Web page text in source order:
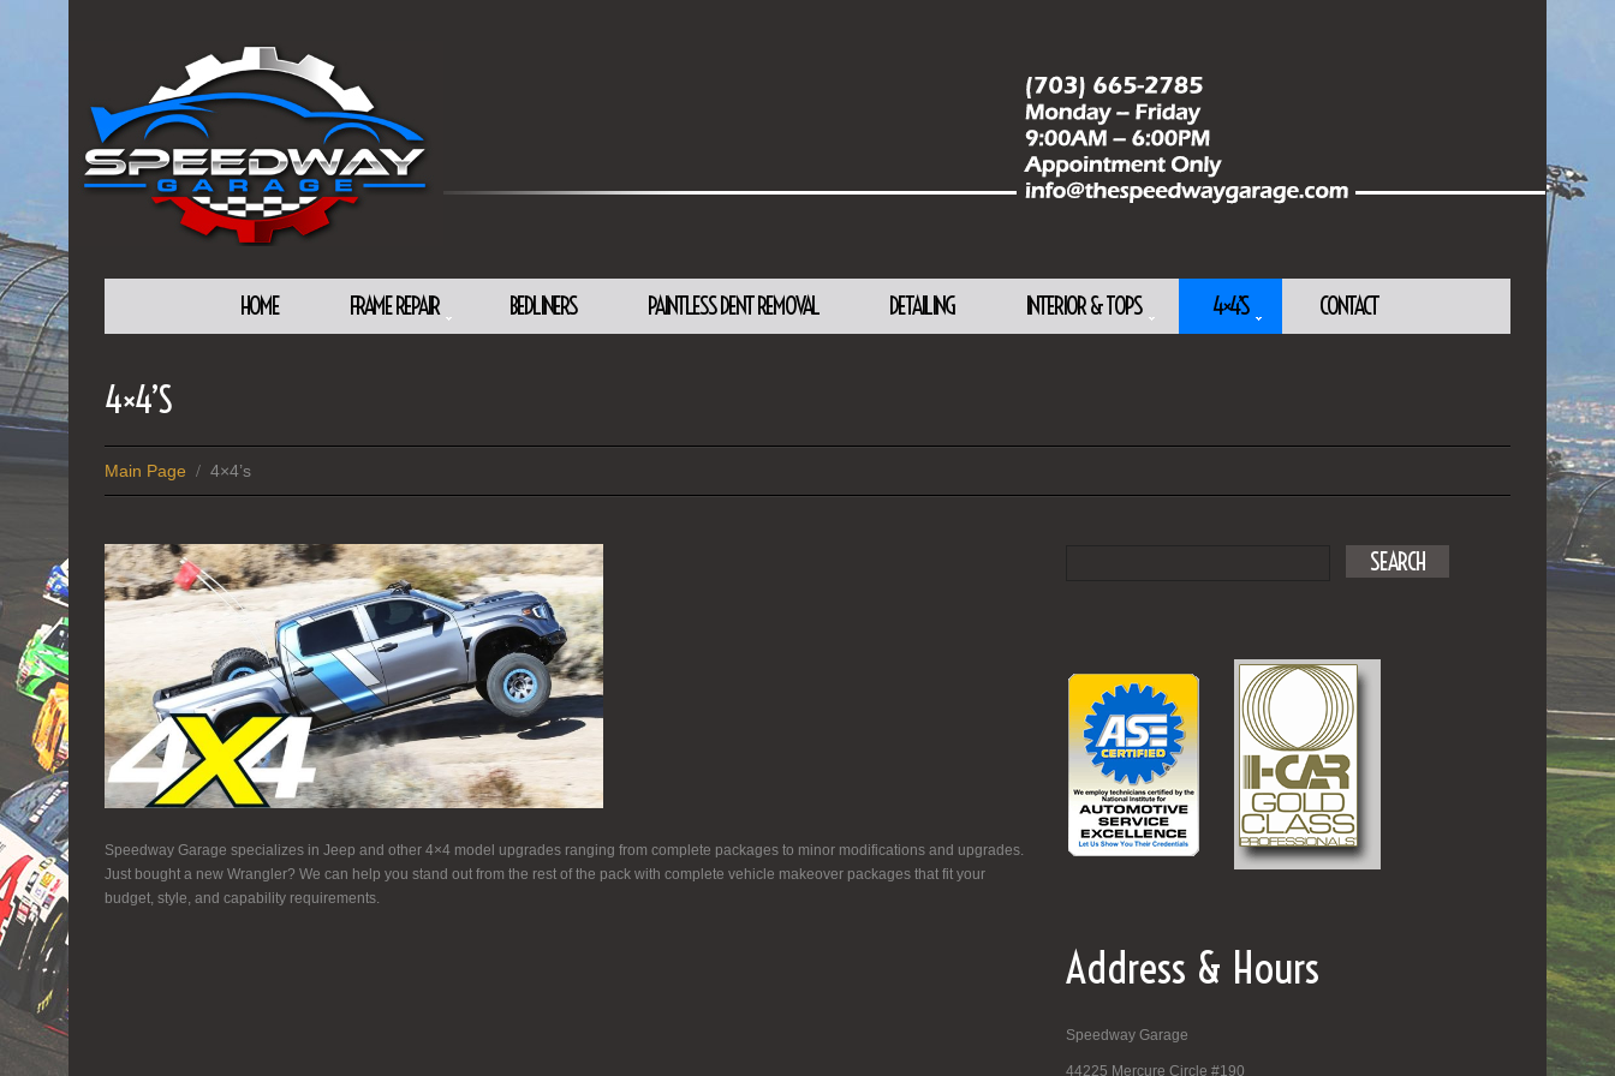
HOME FRAME REPAIR BEDLINERS PAINTLESS DENT REMOVAL DETAILING INTERIOR & TOPS 4×4’S CONTACT
4×4’S
Main Page / 4×4’s
Speedway Garage specializes in Jeep and other 4×4 model upgrades ranging from complete packages to minor modifications and upgrades.
Just bought a new Wrangler? We can help you stand out from the rest of the pack with complete vehicle makeover packages that fit your
budget, style, and capability requirements.
Address & Hours
Speedway Garage
44225 Mercure Circle #190